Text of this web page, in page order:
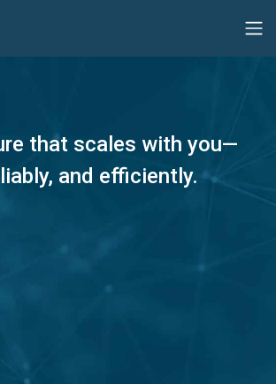
that scales with you—
and efficiently.